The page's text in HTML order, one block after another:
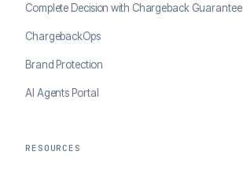
Complete Decision with Chargeback Guarantee
ChargebackOps
Brand Protection
AI Agents Portal
RESOURCES